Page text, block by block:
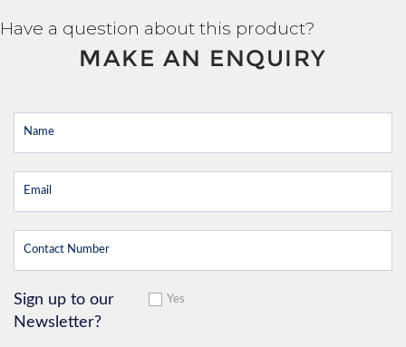
Have a question about this product?
MAKE AN ENQUIRY
Sign up to our
Newsletter?
Yes